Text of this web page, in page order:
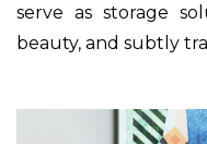
serve as storage
beauty, and subtly